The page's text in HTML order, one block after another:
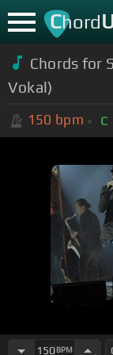
Chord
Chords for
Vokal)
150 bpm C
150BPM